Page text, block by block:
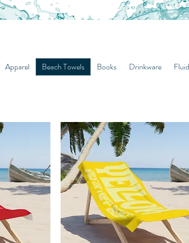
Apparel Beach Towels Books Drinkware